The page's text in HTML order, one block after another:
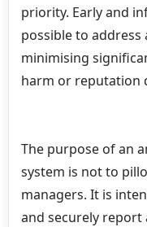
priority. Early and
possible to address
minimising
harm or reputation
The purpose of an
system is not to
managers. It is
and securely